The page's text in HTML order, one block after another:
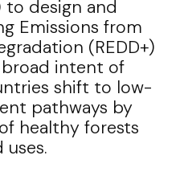
to design and
Emissions from
(REDD+)
intent of
shift to low-
pathways by
healthy forests